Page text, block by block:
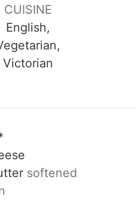
CUISINE
English,
Victorian
softened